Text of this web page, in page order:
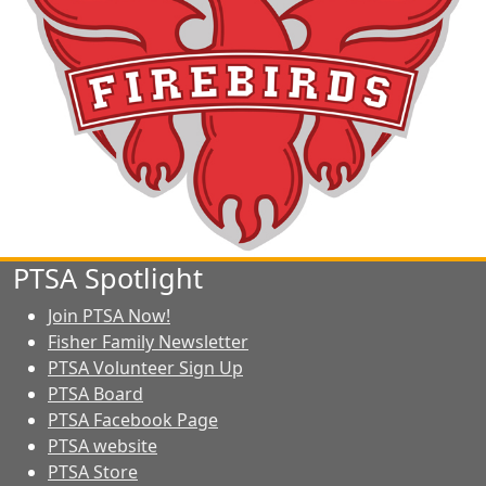
PTSA Spotlight
Join PTSA Now!
Fisher Family Newsletter
PTSA Volunteer Sign Up
PTSA Board
PTSA Facebook Page
PTSA website
PTSA Store